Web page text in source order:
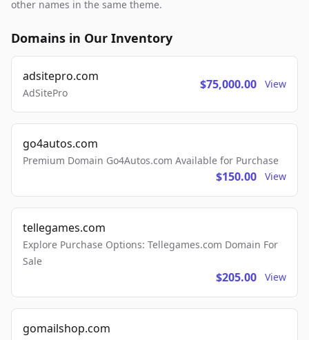
other names in the same theme.
Domains in Our Inventory
adsitepro.com
AdSitePro
$75,000.00 View
go4autos.com
Premium Domain Go4Autos.com Available for Purchase
$150.00 View
tellegames.com
Explore Purchase Options: Tellegames.com Domain For
Sale
$205.00 View
gomailshop.com